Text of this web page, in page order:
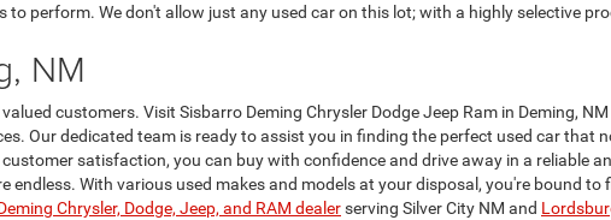
perform. We don't allow just any used car on this lot; with a highly selective
NM
customers. Visit Sisbarro Deming Chrysler Dodge Jeep Ram in Deming,
Our dedicated team is ready to assist you in finding the perfect used car that
satisfaction, you can buy with confidence and drive away in a reliable
endless. With various used makes and models at your disposal, you're bound
Chrysler, Dodge, Jeep, and RAM dealerserving Silver City NM and